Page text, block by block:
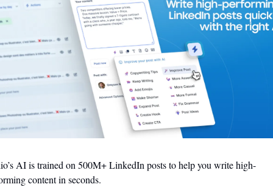
AI is trained on 500M+ LinkedIn posts to help you write high-
content in seconds.